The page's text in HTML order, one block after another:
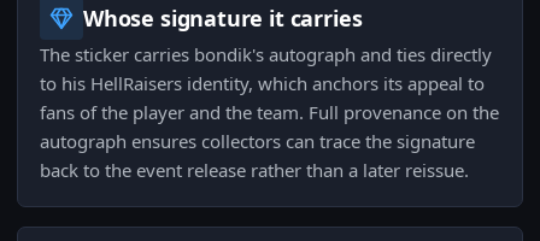
Whose signature it carries
The sticker carries bondik's autograph and ties directly
to his HellRaisers identity, which anchors its appeal to
fans of the player and the team. Full provenance on the
autograph ensures collectors can trace the signature
back to the event release rather than a later reissue.